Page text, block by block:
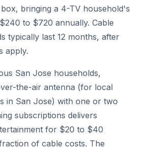
bringing a 4-TV household's
to $720 annually. Cable
typically last 12 months, after
apply.
San Jose households,
the-air antenna (for local
in San Jose) with one or two
subscriptions delivers
for $20 to $40
of cable costs. The